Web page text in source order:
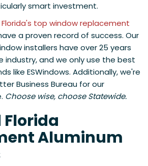
smart investment.
top window replacement
a proven record of success. Our
installers have over 25 years
industry, and we only use the best
like ESWindows. Additionally, we're
Business Bureau for our
Choose wise, choose Statewide.
Florida
Aluminum